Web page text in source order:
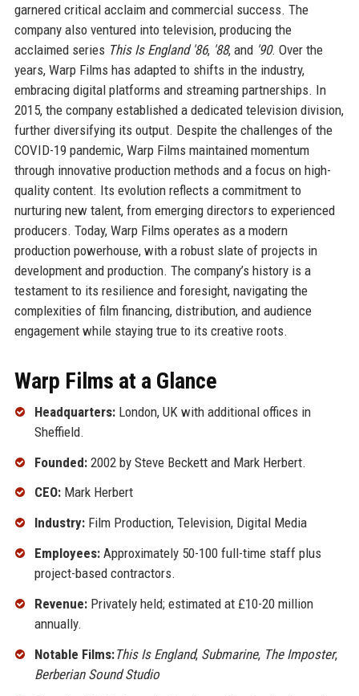
garnered critical acclaim and commercial success. The
company also ventured into television, producing the
acclaimed series This Is England '86, '88, and '90. Over the
years, Warp Films has adapted to shifts in the industry,
embracing digital platforms and streaming partnerships. In
2015, the company established a dedicated television division,
further diversifying its output. Despite the challenges of the
COVID-19 pandemic, Warp Films maintained momentum
through innovative production methods and a focus on high-
quality content. Its evolution reflects a commitment to
nurturing new talent, from emerging directors to experienced
producers. Today, Warp Films operates as a modern
production powerhouse, with a robust slate of projects in
development and production. The company’s history is a
testament to its resilience and foresight, navigating the
complexities of film financing, distribution, and audience
engagement while staying true to its creative roots.
Warp Films at a Glance
Headquarters:London, UK with additional offices in
Sheffield.
Founded:2002 by Steve Beckett and Mark Herbert.
CEO:Mark Herbert
Industry:Film Production, Television, Digital Media
Employees:Approximately 50-100 full-time staff plus
project-based contractors.
Revenue:Privately held; estimated at £10-20 million
annually.
Notable Films:This Is England, Submarine, The Imposter,
Berberian Sound Studio